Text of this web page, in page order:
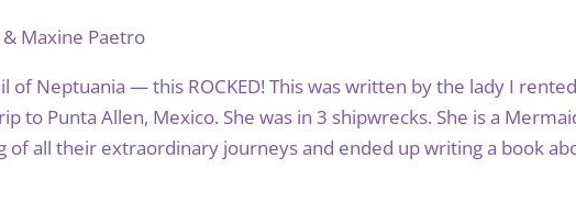
Maxine Paetro
of Neptuania — this ROCKED! This was written by the lady I
to Punta Allen, Mexico. She was in 3 shipwrecks. She is a
of all their extraordinary journeys and ended up writing a book